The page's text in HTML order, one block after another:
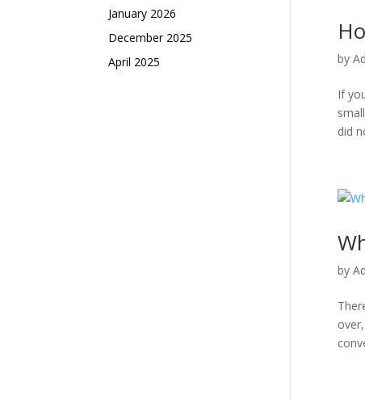
by
If
did
by
January 2026
December 2025
April 2025